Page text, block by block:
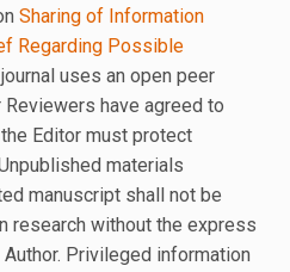
Sharing of Information
Regarding Possible
uses an open peer
have agreed to
Editor must protect
materials
manuscript shall not be
research without the express
Privileged information